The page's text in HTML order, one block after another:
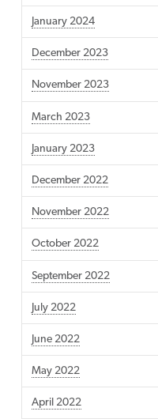
January 2024
December 2023
November 2023
March 2023
January 2023
December 2022
November 2022
October 2022
September 2022
July 2022
June 2022
May 2022
April 2022